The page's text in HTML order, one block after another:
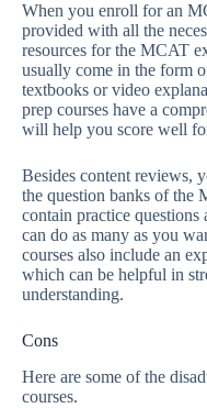
When you enroll for an
provided with all the
resources for the MCAT
usually come in the form
textbooks or video
prep courses have a
will help you score well
Besides content reviews,
the question banks of the
contain practice questions
can do as many as you
courses also include an
which can be helpful in
understanding.
Cons
Here are some of the
courses.